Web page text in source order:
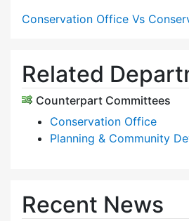
Conservation Office Vs
Related
Counterpart Committees
Conservation Office
Planning & Community
Recent News